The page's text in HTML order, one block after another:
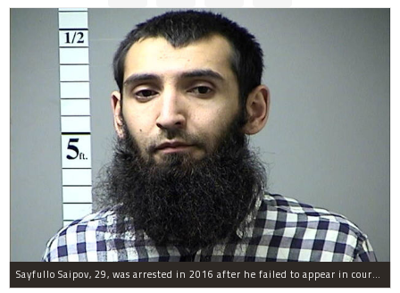
Sayfullo Saipov, 29, was arrested in 2016 after he failed to appear in court for a minor traffic violation in St. Charles County, Missouri's, according to their Department of Corrections.